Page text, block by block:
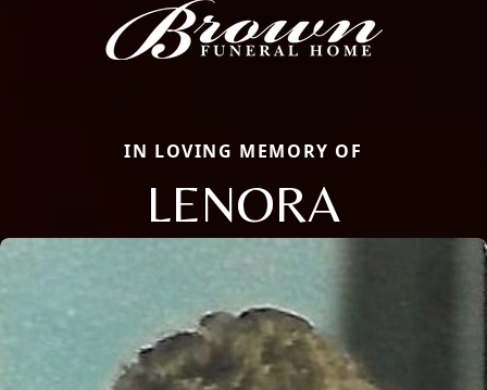
IN LOVING MEMORY OF
LENORA